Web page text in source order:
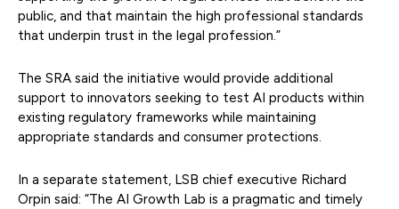
public, and that maintain the high professional standards
that underpin trust in the legal profession.”
The SRA said the initiative would provide additional
support to innovators seeking to test AI products within
existing regulatory frameworks while maintaining
appropriate standards and consumer protections.
In a separate statement, LSB chief executive Richard
Orpin said: “The AI Growth Lab is a pragmatic and timely